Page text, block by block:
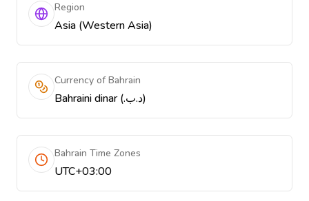
Region
Asia (Western Asia)
Currency of Bahrain
Bahraini dinar (.د.ب)
Bahrain Time Zones
UTC+03:00